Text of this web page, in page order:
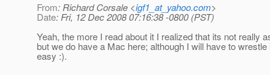
From: Richard Corsale <igf1_at_yahoo.com>
Date: Fri, 12 Dec 2008 07:16:38 -0800 (PST)
Yeah, the more I read about it I realized that its not
but we do have a Mac here; although I will have to
easy :).